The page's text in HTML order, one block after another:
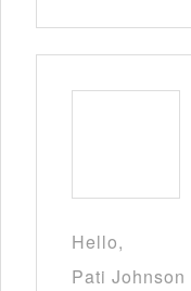
Hello,
Pati